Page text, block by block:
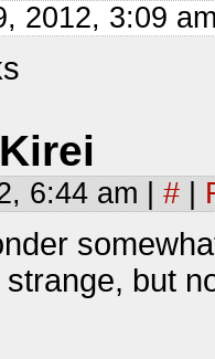
2012, 3:09
6:44 am #
strange, but